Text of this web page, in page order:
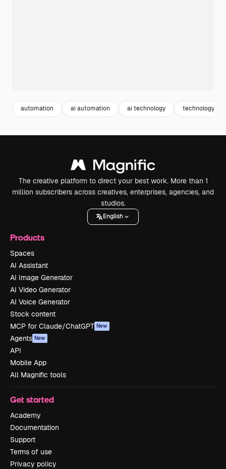
automation ai automation ai technology technology
The creative platform to direct your best work. More than 1
million subscribers across creatives, enterprises, agencies, and
studios.
English
Products
Spaces
AI Assistant
AI Image Generator
AI Video Generator
AI Voice Generator
Stock content
MCP for Claude/ChatGPT New
Agents New
API
Mobile App
All Magnific tools
Get started
Academy
Documentation
Support
Terms of use
Privacy policy